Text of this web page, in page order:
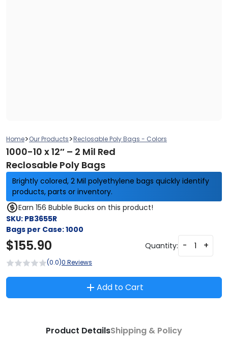
Home>Our Products>Reclosable Poly Bags - Colors
1000-10 x 12″ – 2 Mil Red
Reclosable Poly Bags
Brightly colored, 2 Mil polyethylene bags quickly identify
products, parts or inventory.
Earn 156 Bubble Bucks on this product!
SKU: PB3655R
Bags per Case:1000
$155.90 Quantity: - +
(0.0)0 Reviews
Add to Cart
Product DetailsShipping & Policy